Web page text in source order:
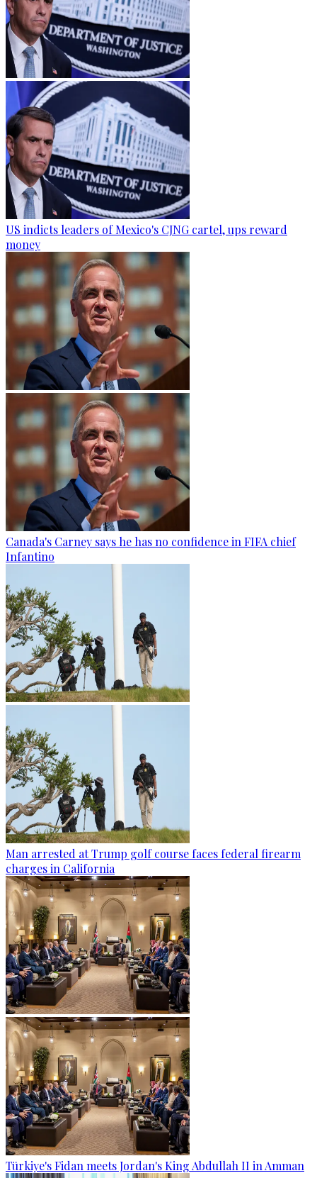
US indicts leaders of Mexico's CJNG cartel, ups reward
money
Canada's Carney says he has no confidence in FIFA chief
Infantino
Man arrested at Trump golf course faces federal firearm
charges in California
Türkiye's Fidan meets Jordan's King Abdullah II in Amman